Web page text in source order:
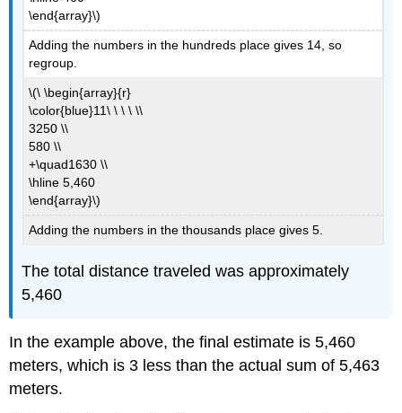
\end{array}\)
Adding the numbers in the hundreds place gives 14, so
regroup.
\(\ \begin{array}{r}
\color{blue}11\ \ \ \ \\
3250 \\
580 \\
+\quad1630 \\
\hline 5,460
\end{array}\)
Adding the numbers in the thousands place gives 5.
The total distance traveled was approximately
5,460
In the example above, the final estimate is 5,460
meters, which is 3 less than the actual sum of 5,463
meters.